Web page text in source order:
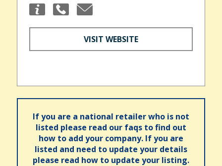
VISIT WEBSITE
If you are a national retailer who is not
listed please read our faqs to find out
how to add your company. If you are
listed and need to update your details
please read how to update your listing.